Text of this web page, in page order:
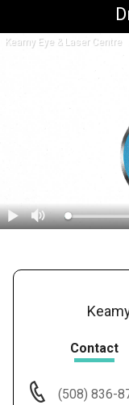
Keamy Eye & Laser Centre
Contact
(508) 836-